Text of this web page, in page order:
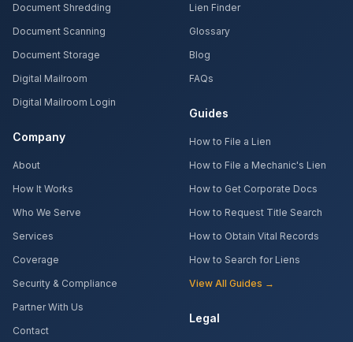
Document Shredding
Document Scanning
Document Storage
Digital Mailroom
Digital Mailroom Login
Company
About
How It Works
Who We Serve
Services
Coverage
Security & Compliance
Partner With Us
Contact
Lien Finder
Glossary
Blog
FAQs
Guides
How to File a Lien
How to File a Mechanic's Lien
How to Get Corporate Docs
How to Request Title Search
How to Obtain Vital Records
How to Search for Liens
View All Guides →
Legal